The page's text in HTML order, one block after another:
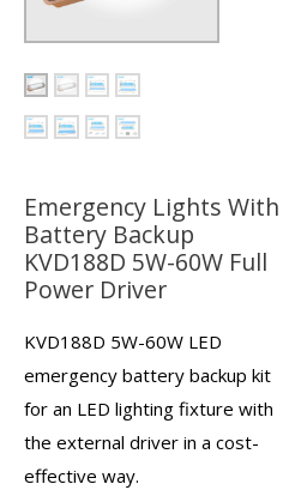
Emergency Lights With
Battery Backup
KVD188D 5W-60W Full
Power Driver
KVD188D 5W-60W LED
emergency battery backup kit
for an LED lighting fixture with
the external driver in a cost-
effective way.